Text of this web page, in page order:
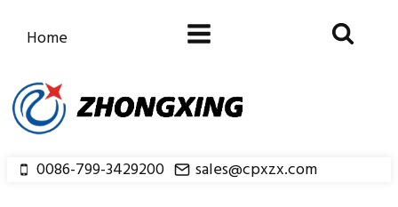
Home
0086-799-3429200 sales@cpxzx.com